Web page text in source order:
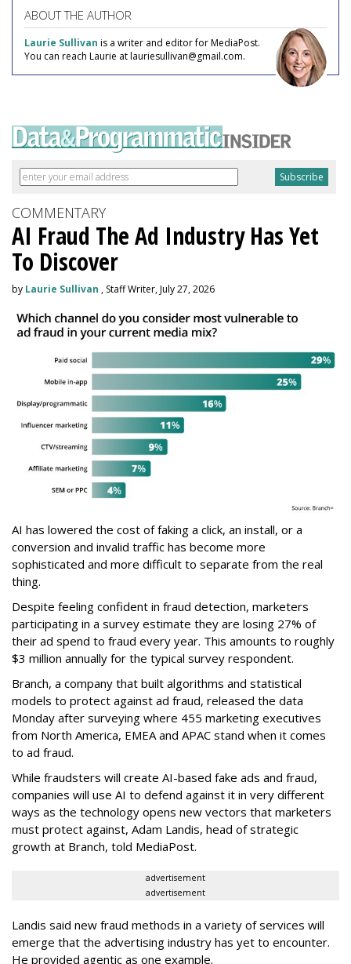
ABOUT THE AUTHOR
Laurie Sullivan is a writer and editor for MediaPost.
You can reach Laurie at lauriesullivan@gmail.com.
COMMENTARY
AI Fraud The Ad Industry Has Yet
To Discover
by Laurie Sullivan , Staff Writer, July 27, 2026
AI has lowered the cost of faking a click, an install, or a
conversion and invalid traffic has become more
sophisticated and more difficult to separate from the real
thing.
Despite feeling confident in fraud detection, marketers
participating in a survey estimate they are losing 27% of
their ad spend to fraud every year. This amounts to roughly
$3 million annually for the typical survey respondent.
Branch, a company that built algorithms and statistical
models to protect against ad fraud, released the data
Monday after surveying where 455 marketing executives
from North America, EMEA and APAC stand when it comes
to ad fraud.
While fraudsters will create AI-based fake ads and fraud,
companies will use AI to defend against it in very different
ways as the technology opens new vectors that marketers
must protect against, Adam Landis, head of strategic
growth at Branch, told MediaPost.
advertisement
advertisement
Landis said new fraud methods in a variety of services will
emerge that the advertising industry has yet to encounter.
He provided agentic as one example.